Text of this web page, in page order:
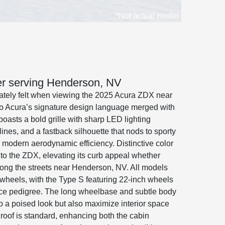
*Not actual model
serving Henderson, NV
felt when viewing the 2025 Acura ZDX near
Acura’s signature design language merged with
a bold grille with sharp LED lighting
and a fastback silhouette that nods to sporty
aerodynamic efficiency. Distinctive color
the ZDX, elevating its curb appeal whether
the streets near Henderson, NV. All models
with the Type S featuring 22-inch wheels
pedigree. The long wheelbase and subtle body
a poised look but also maximize interior space
is standard, enhancing both the cabin